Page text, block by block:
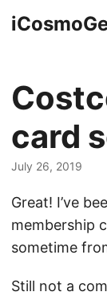
card
July 26, 2019
Great! I’ve
membership
sometime
Still not a